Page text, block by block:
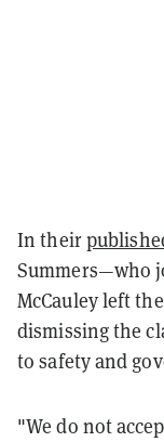
In their
Summers—who
McCauley left
dismissing the
to safety and
"We do not